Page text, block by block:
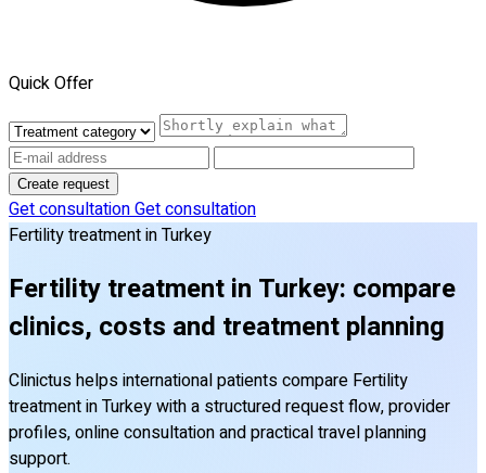
Quick Offer
Create request
Get consultationGet consultation
Fertility treatment in Turkey
Fertility treatment in Turkey: compare
clinics, costs and treatment planning
Clinictus helps international patients compare Fertility
treatment in Turkey with a structured request flow, provider
profiles, online consultation and practical travel planning
support.